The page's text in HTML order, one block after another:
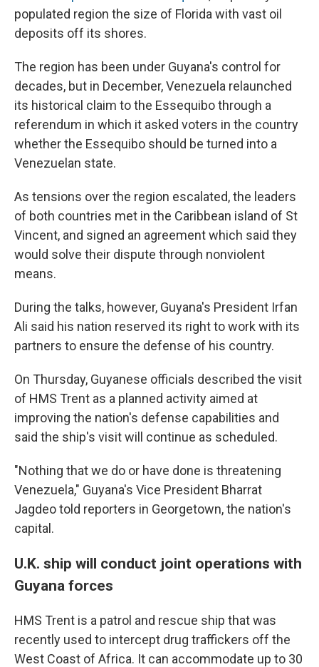
populated region the size of Florida with vast oil
deposits off its shores.
The region has been under Guyana's control for
decades, but in December, Venezuela relaunched
its historical claim to the Essequibo through a
referendum in which it asked voters in the country
whether the Essequibo should be turned into a
Venezuelan state.
As tensions over the region escalated, the leaders
of both countries met in the Caribbean island of St
Vincent, and signed an agreement which said they
would solve their dispute through nonviolent
means.
During the talks, however, Guyana's President Irfan
Ali said his nation reserved its right to work with its
partners to ensure the defense of his country.
On Thursday, Guyanese officials described the visit
of HMS Trent as a planned activity aimed at
improving the nation's defense capabilities and
said the ship's visit will continue as scheduled.
"Nothing that we do or have done is threatening
Venezuela," Guyana's Vice President Bharrat
Jagdeo told reporters in Georgetown, the nation's
capital.
U.K. ship will conduct joint operations with
Guyana forces
HMS Trent is a patrol and rescue ship that was
recently used to intercept drug traffickers off the
West Coast of Africa. It can accommodate up to 30